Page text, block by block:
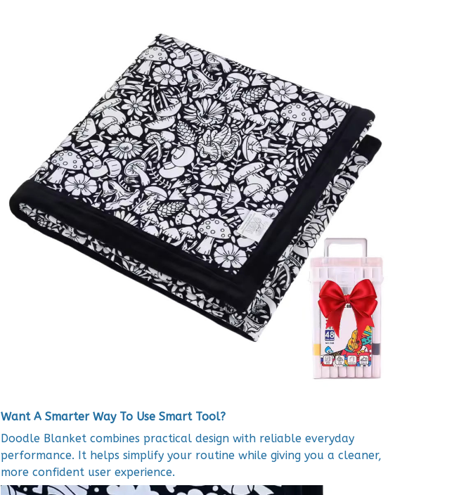
Want A Smarter Way To Use Smart Tool?
Doodle Blanket combines practical design with reliable everyday
performance. It helps simplify your routine while giving you a cleaner,
more confident user experience.